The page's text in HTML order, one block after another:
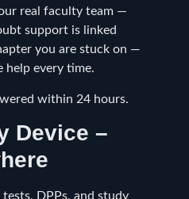
real faculty team —
support is linked
you are stuck on —
help every time.
within 24 hours.
Device –
DPPs, and study